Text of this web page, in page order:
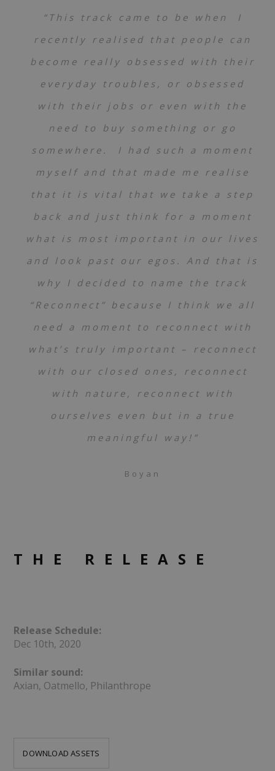
“This track came to be when I
recently realised that people can
become really obsessed with their
everyday troubles, or obsessed
with their jobs or even with the
need to buy something or go
somewhere. I had such a moment
myself and that made me realise
that it is vital that we take a step
back and just think for a moment
what is most important in our lives
and look past our egos. And that is
why I decided to name the track
“Reconnect” because I think we all
need a moment to reconnect with
what’s truly important – reconnect
with our closed ones, reconnect
with nature, reconnect with
ourselves even but in a true
meaningful way!”
Boyan
THE RELEASE
Release Schedule:
Dec 10th, 2020
Similar sound:
Axian, Oatmello, Philanthrope
DOWNLOAD ASSETS